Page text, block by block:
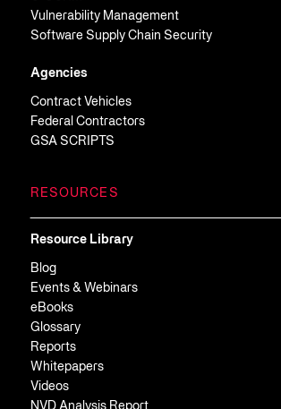
Vulnerability Management
Software Supply Chain Security
Agencies
Contract Vehicles
Federal Contractors
GSA SCRIPTS
RESOURCES
Resource Library
Blog
Events & Webinars
eBooks
Glossary
Reports
Whitepapers
Videos